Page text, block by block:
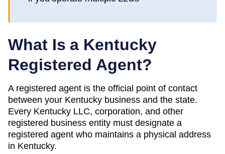
What Is a Kentucky
Registered Agent?
A registered agent is the official point of contact
between your Kentucky business and the state.
Every Kentucky LLC, corporation, and other
registered business entity must designate a
registered agent who maintains a physical address
in Kentucky.